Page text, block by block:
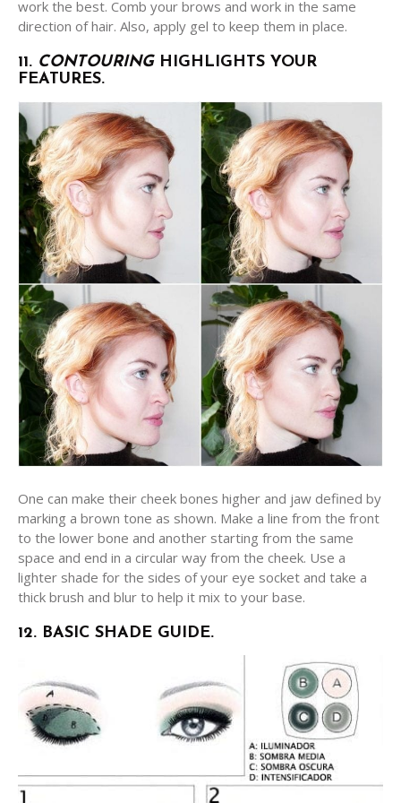
work the best. Comb your brows and work in the same
direction of hair. Also, apply gel to keep them in place.
11. CONTOURINGHIGHLIGHTS YOUR
FEATURES.
One can make their cheek bones higher and jaw defined by
marking a brown tone as shown. Make a line from the front
to the lower bone and another starting from the same
space and end in a circular way from the cheek. Use a
lighter shade for the sides of your eye socket and take a
thick brush and blur to help it mix to your base.
12. BASIC SHADE GUIDE.